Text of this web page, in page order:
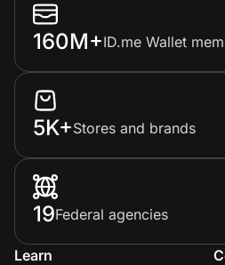
160M+ID.me Wallet
5K+Stores and brands
19Federal agencies
Learn